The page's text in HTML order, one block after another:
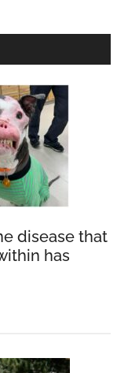
disease that
has